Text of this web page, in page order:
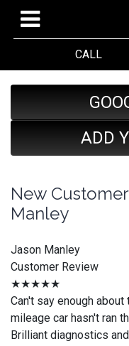
CALL
ADD
New
Manley
Jason Manley
Customer Review
★★★★★
Can't say enough
mileage car hasn't ran
Brilliant diagnostics